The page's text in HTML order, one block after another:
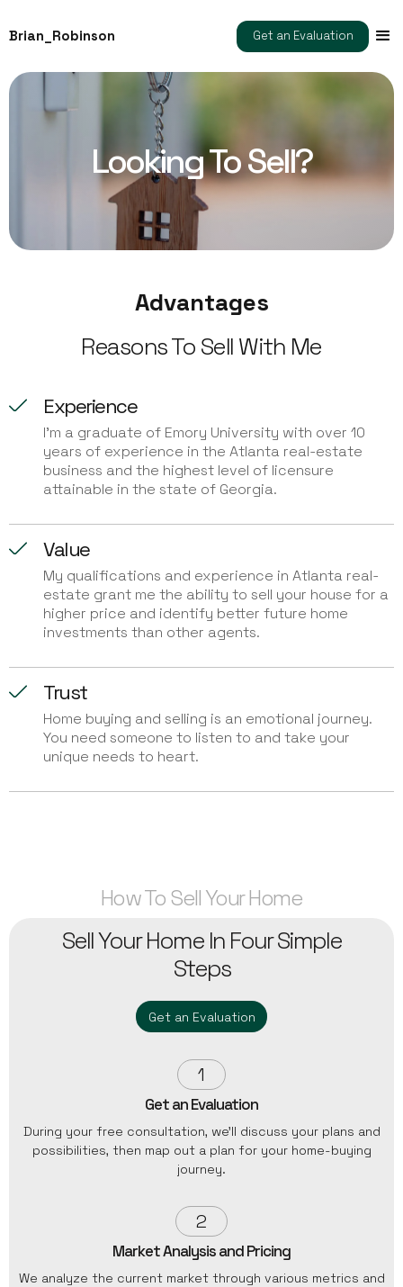
Brian_Robinson Get an Evaluation
Looking To Sell?
Advantages
Reasons To Sell With Me
Experience
I'm a graduate of Emory University with over 10
years of experience in the Atlanta real-estate
business and the highest level of licensure
attainable in the state of Georgia.
Value
My qualifications and experience in Atlanta real-
estate grant me the ability to sell your house for a
higher price and identify better future home
investments than other agents.
Trust
Home buying and selling is an emotional journey.
You need someone to listen to and take your
unique needs to heart.
How To Sell Your Home
Sell Your Home In Four Simple
Steps
Get an Evaluation
1
Get an Evaluation
During your free consultation, we'll discuss your plans and
possibilities, then map out a plan for your home-buying
journey.
2
Market Analysis and Pricing
We analyze the current market through various metrics and